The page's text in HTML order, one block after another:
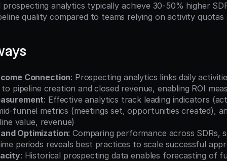
analytics typically achieve 30-50% higher
quality compared to teams relying on activity quotas
Connection: Prospecting analytics links daily
pipeline creation and closed revenue, enabling ROI
: Effective analytics track leading indicators
funnel metrics (meetings set, opportunities created),
value, revenue)
Optimization: Comparing performance across SDRs,
periods reveals best practices to scale successful
: Historical prospecting data enables forecasting of